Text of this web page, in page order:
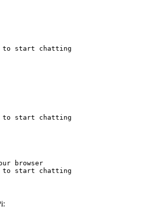
to start chatting
to start chatting
browser
to start chatting